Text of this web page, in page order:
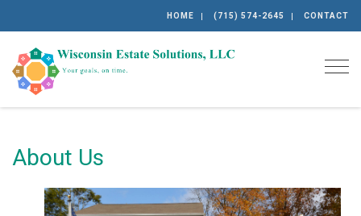
HOME (715) 574-2645 CONTACT
About Us